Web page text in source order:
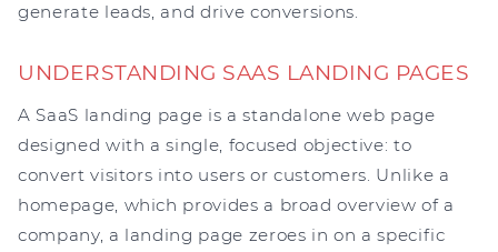
generate leads, and drive conversions.
UNDERSTANDING SAAS LANDING PAGES
A SaaS landing page is a standalone web page
designed with a single, focused objective: to
convert visitors into users or customers. Unlike a
homepage, which provides a broad overview of a
company, a landing page zeroes in on a specific